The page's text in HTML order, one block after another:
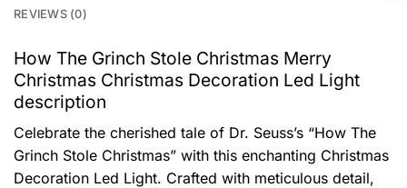
REVIEWS (0)
How The Grinch Stole Christmas Merry
Christmas Christmas Decoration Led Light
description
Celebrate the cherished tale of Dr. Seuss’s “How The
Grinch Stole Christmas” with this enchanting Christmas
Decoration Led Light. Crafted with meticulous detail,